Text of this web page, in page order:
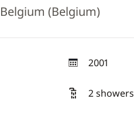
(Belgium)
2001
year
2 showers